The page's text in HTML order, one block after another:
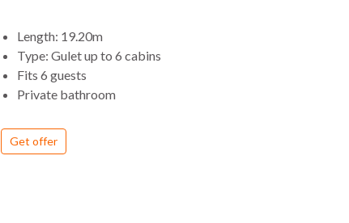
Length: 19.20m
Type: Gulet up to 6 cabins
Fits 6 guests
Private bathroom
Get offer